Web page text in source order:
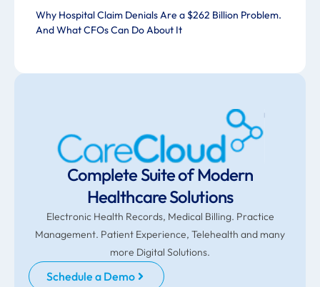
Why Hospital Claim Denials Are a $262 Billion Problem.
And What CFOs Can Do About It
Complete Suite of Modern
Healthcare Solutions
Electronic Health Records, Medical Billing. Practice
Management. Patient Experience, Telehealth and many
more Digital Solutions.
Schedule a Demo